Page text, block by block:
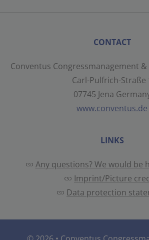
CONTACT
Conventus Congressmanagement
Carl-Pulfrich-Straße
07745 Jena
www.conventus.de
LINKS
Any questions? We would be
Imprint/Picture
Data protection